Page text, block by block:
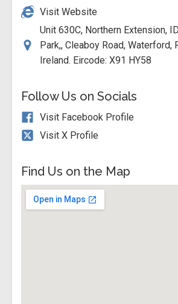
Visit Website
Unit 630C, Northern Extension,
Park,, Cleaboy Road, Waterford,
Ireland. Eircode: X91 HY58
Follow Us on Socials
Visit Facebook Profile
Visit X Profile
Find Us on the Map